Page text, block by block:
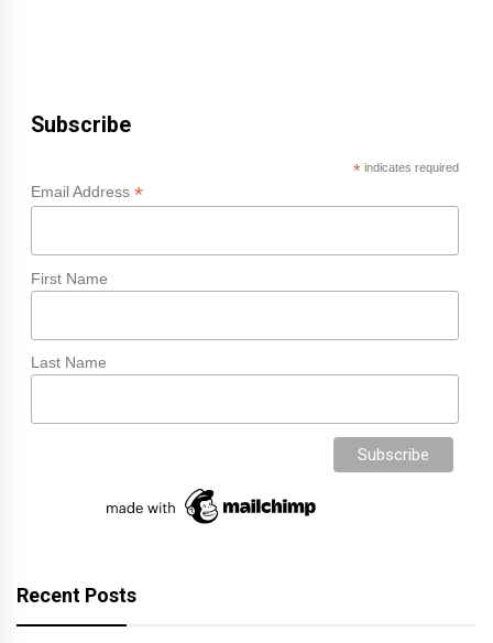
Subscribe
*indicates required
Email Address *
First Name
Last Name
Recent Posts